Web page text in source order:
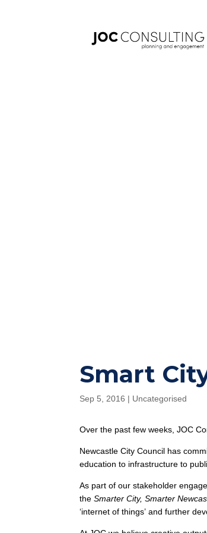
Smart
Sep 5, 2016 | Uncategorised
Over the past few weeks, JOC
Newcastle City Council has
education to infrastructure to
As part of our stakeholder
theSmarter City, Smarter
‘internet of things’ and further